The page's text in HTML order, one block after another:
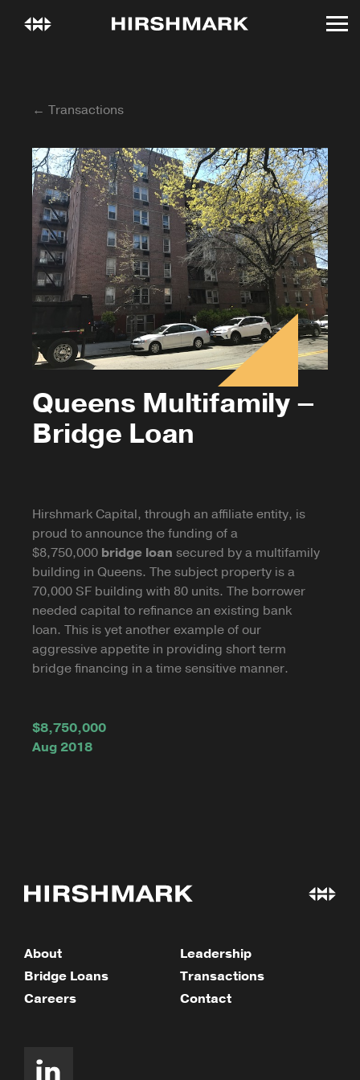
← Transactions
Queens Multifamily –
Bridge Loan
Hirshmark Capital, through an affiliate entity, is
proud to announce the funding of a
$8,750,000 bridge loan secured by a multifamily
building in Queens. The subject property is a
70,000 SF building with 80 units. The borrower
needed capital to refinance an existing bank
loan. This is yet another example of our
aggressive appetite in providing short term
bridge financing in a time sensitive manner.
$8,750,000
Aug 2018
About
Leadership
Bridge Loans
Transactions
Careers
Contact